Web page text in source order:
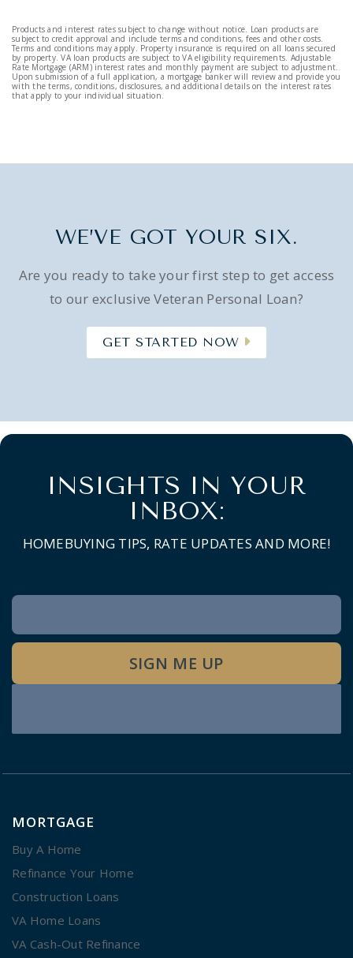
Products and interest rates subject to change without notice. Loan products are
subject to credit approval and include terms and conditions, fees and other costs.
Terms and conditions may apply. Property insurance is required on all loans secured
by property. VA loan products are subject to VA eligibility requirements. Adjustable
Rate Mortgage (ARM) interest rates and monthly payment are subject to adjustment.
Upon submission of a full application, a mortgage banker will review and provide you
with the terms, conditions, disclosures, and additional details on the interest rates
that apply to your individual situation.
WE’VE GOT YOUR SIX.
Are you ready to take your first step to get access
to our exclusive Veteran Personal Loan?
GET STARTED NOW
INSIGHTS IN YOUR
INBOX:
HOMEBUYING TIPS, RATE UPDATES AND MORE!
Newsletter
Signup
SIGN ME UP
MORTGAGE
Buy A Home
Refinance Your Home
Construction Loans
VA Home Loans
VA Cash-Out Refinance